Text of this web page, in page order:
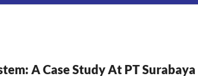
A Case Study At PT Surabaya